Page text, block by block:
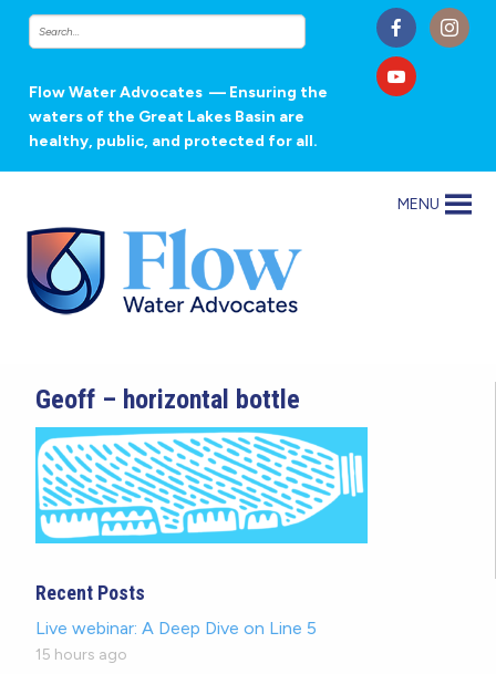
Flow Water Advocates — Ensuring the
waters of the Great Lakes Basin are
healthy, public, and protected for all.
MENU
Geoff – horizontal bottle
Recent Posts
Live webinar: A Deep Dive on Line 5
15 hours ago